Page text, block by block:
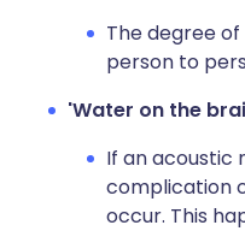
The degree
person to
'Water on the
If an acoustic
complication
occur. This